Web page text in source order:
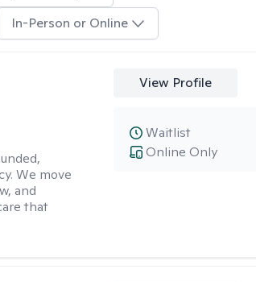
In-Person or Online
We move
and
that
View Profile
Online Only
Waitlist